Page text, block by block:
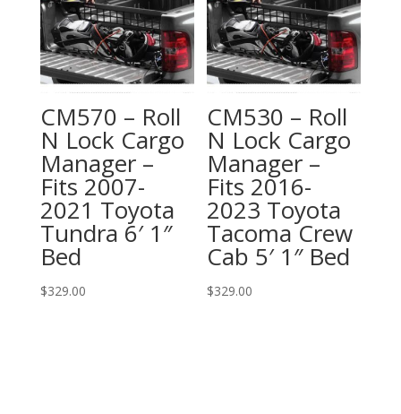
CM570 – Roll
N Lock Cargo
Manager –
Fits 2007-
2021 Toyota
Tundra 6′ 1″
Bed
$329.00
CM530 – Roll
N Lock Cargo
Manager –
Fits 2016-
2023 Toyota
Tacoma Crew
Cab 5′ 1″ Bed
$329.00